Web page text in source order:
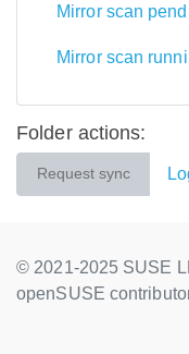
Mirror scan
Mirror scan
Folder actions:
Request sync
© 2021-2025 SUSE
openSUSE